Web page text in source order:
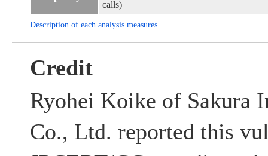
calls)
Description of each analysis measures
Credit
Ryohei Koike of Sakura
Co., Ltd. reported this